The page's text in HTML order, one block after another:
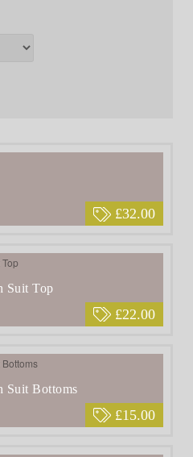
£32.00
£22.00
Suit Top
£15.00
Suit Bottoms